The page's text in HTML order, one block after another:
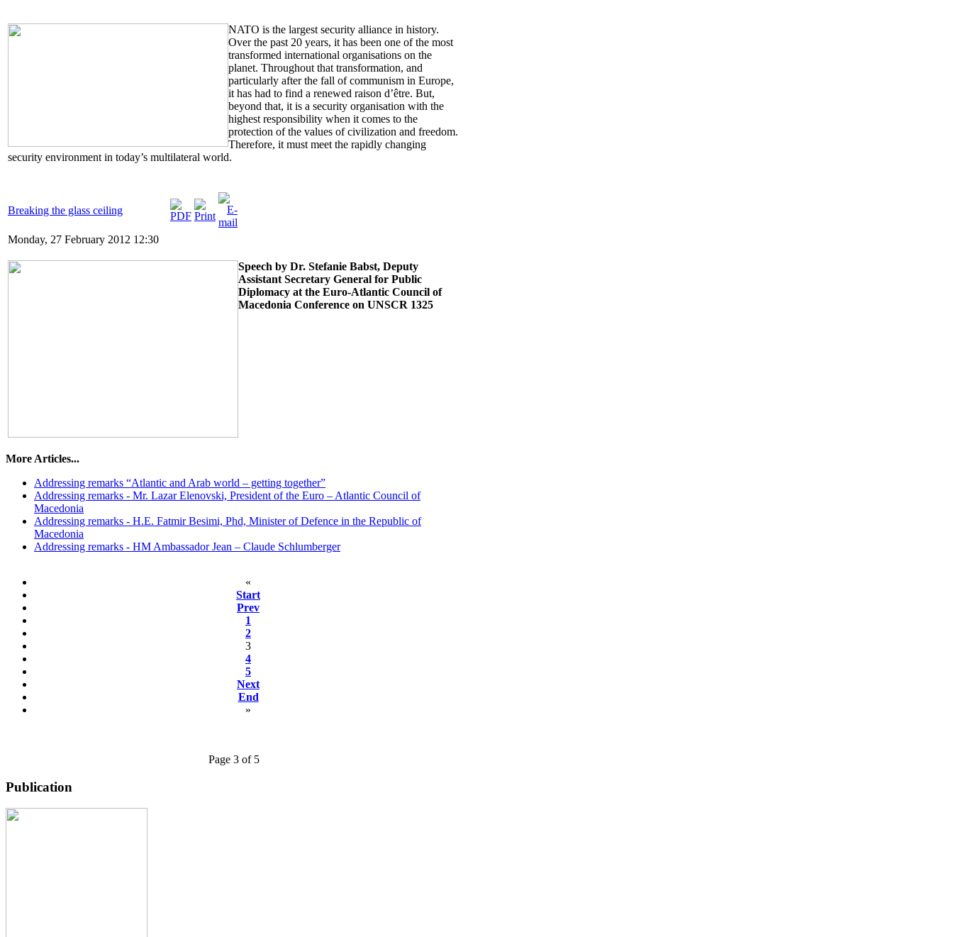
NATO is the largest security alliance in history.
Over the past 20 years, it has been one of the most
transformed international organisations on the
planet. Throughout that transformation, and
particularly after the fall of communism in Europe,
it has had to find a renewed raison d’être. But,
beyond that, it is a security organisation with the
highest responsibility when it comes to the
protection of the values of civilization and freedom.
Therefore, it must meet the rapidly changing
security environment in today’s multilateral world.
Breaking the glass ceiling
Monday, 27 February 2012 12:30
Speech by Dr. Stefanie Babst, Deputy
Assistant Secretary General for Public
Diplomacy at the Euro-Atlantic Council of
Macedonia Conference on UNSCR 1325
More Articles...
Addressing remarks “Atlantic and Arab world – getting together”
Addressing remarks - Mr. Lazar Elenovski, President of the Euro – Atlantic Council of
Macedonia
Addressing remarks - H.E. Fatmir Besimi, Phd, Minister of Defence in the Republic of
Macedonia
Addressing remarks - HM Ambassador Јеan – Claude Schlumberger
«
Start
Prev
1
2
3
4
5
Next
End
»
Page 3 of 5
Publication